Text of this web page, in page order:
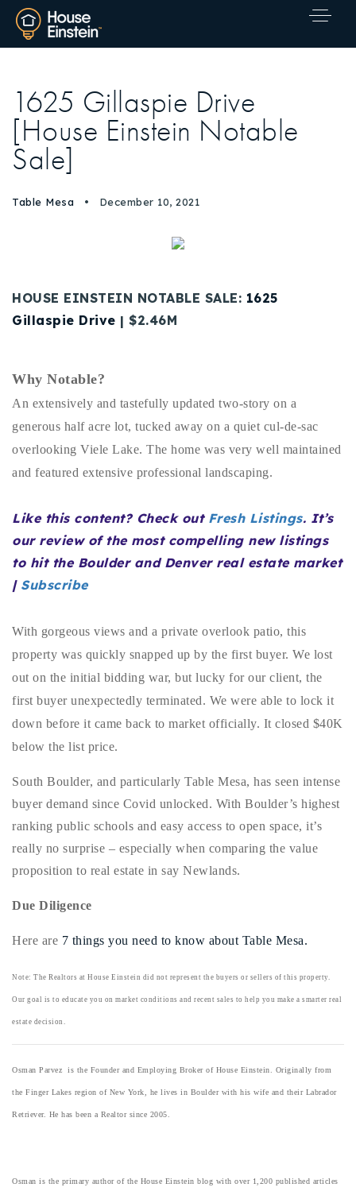
Buy With Us
Sell With Us
Our Listings
Recently Sold
Home Valuation
Success Stories
Our Approach
VIP Home Search
Resources
Contact Us
720-310-5007 - Osman
303-875-3140 - Sophie
osman@houseeinstein.com
sophie@houseeinstein.com
ian@houseeinstein.com
1625 Gillaspie Drive
[House Einstein Notable
Sale]
Table Mesa December 10, 2021
HOUSE EINSTEIN NOTABLE SALE: 1625
Gillaspie Drive | $2.46M
Why Notable?
An extensively and tastefully updated two-story on a
generous half acre lot, tucked away on a quiet cul-de-sac
overlooking Viele Lake. The home was very well maintained
and featured extensive professional landscaping.
Like this content? Check out Fresh Listings. It’s
our review of the most compelling new listings
to hit the Boulder and Denver real estate market
| Subscribe
With gorgeous views and a private overlook patio, this
property was quickly snapped up by the first buyer. We lost
out on the initial bidding war, but lucky for our client, the
first buyer unexpectedly terminated. We were able to lock it
down before it came back to market officially. It closed $40K
below the list price.
South Boulder, and particularly Table Mesa, has seen intense
buyer demand since Covid unlocked. With Boulder’s highest
ranking public schools and easy access to open space, it’s
really no surprise – especially when comparing the value
proposition to real estate in say Newlands.
Due Diligence
Here are 7 things you need to know about Table Mesa.
Note: The Realtors at House Einstein did not represent the buyers or sellers of this property.
Our goal is to educate you on market conditions and recent sales to help you make a smarter real
estate decision.
Osman Parvez is the Founder and Employing Broker of House Einstein. Originally from
the Finger Lakes region of New York, he lives in Boulder with his wife and their Labrador
Retriever. He has been a Realtor since 2005.
Osman is the primary author of the House Einstein blog with over 1,200 published articles